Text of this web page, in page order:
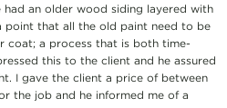
had an older wood siding layered with
point that all the old paint need to be
coat; a process that is both time-
this to the client and he assured
I gave the client a price of between
the job and he informed me of a